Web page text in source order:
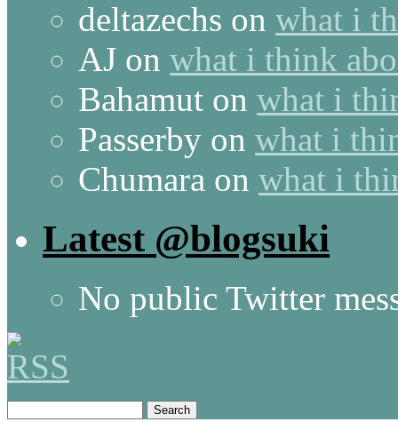
deltazechs on what i
AJ on what i think
Bahamut on what i
Passerby on what i
Chumara on what i
Latest @blogsuki
No public Twitter